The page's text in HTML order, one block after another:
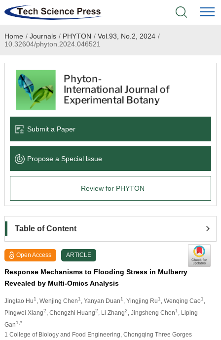
Home
Academic Journals
Books & Monographs
Language Service
News & Announcements
Home / Journals / PHYTON / Vol.93, No.2, 2024 /
10.32604/phyton.2024.046521
Submit a Paper
Propose a Special lssue
Review for PHYTON
Table of Content
Open Access ARTICLE
Response Mechanisms to Flooding Stress in Mulberry
Revealed by Multi-Omics Analysis
Jingtao Hu1 , Wenjing Chen1 , Yanyan Duan1 , Yingjing Ru1 , Wenqing Cao1
Pingwei Xiang2 , Chengzhi Huang2 , Li Zhang2 , Jingsheng Chen1
, Liping
Gan1,*
1 College of Biology and Food Engineering, Chongqing Three Gorges